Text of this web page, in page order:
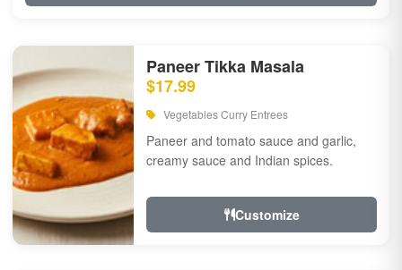
Paneer Tikka Masala
$17.99
Vegetables Curry Entrees
Paneer and tomato sauce and garlic,
creamy sauce and Indian spices.
Customize